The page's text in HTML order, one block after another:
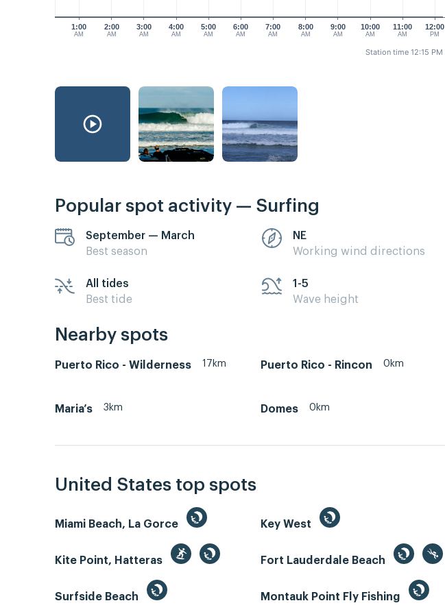
1:00
AM
2:00
AM
3:00
AM
4:00
AM
5:00
AM
6:00
AM
7:00
AM
8:00
AM
9:00
AM
10:00
AM
11:00
AM
12:00
PM
Station time 12:15 PM
Popular spot activity — Surfing
September — March
Best season
NE
Working wind directions
All tides
Best tide
1-5
Wave height
Nearby spots
Puerto Rico - Wilderness 17km Puerto Rico - Rincon 0km
Maria’s 3km Domes 0km
United States top spots
Miami Beach, La Gorce Key West
Kite Point, Hatteras Fort Lauderdale Beach
Surfside Beach Montauk Point Fly Fishing